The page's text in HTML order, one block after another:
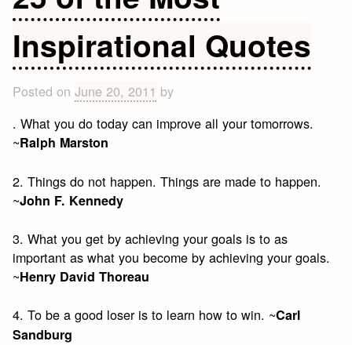
Inspirational Quotes
Posted onJune 20, 2011 by
. What you do today can improve all your tomorrows.
~Ralph Marston
2. Things do not happen. Things are made to happen.
~John F. Kennedy
3. What you get by achieving your goals is to as
important as what you become by achieving your goals.
~Henry David Thoreau
4. To be a good loser is to learn how to win. ~Carl
Sandburg